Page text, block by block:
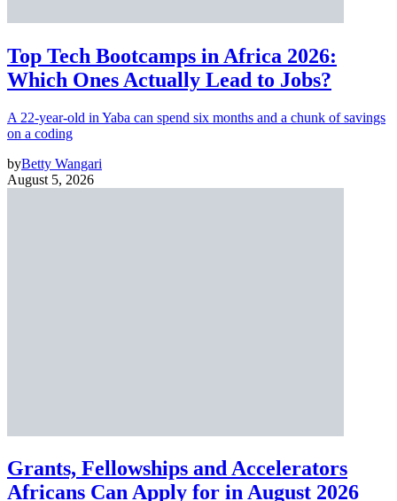
Top Tech Bootcamps in Africa 2026:
Which Ones Actually Lead to Jobs?
A 22-year-old in Yaba can spend six months and a chunk of savings
on a coding
byBetty Wangari
August 5, 2026
Grants, Fellowships and Accelerators
Africans Can Apply for in August 2026